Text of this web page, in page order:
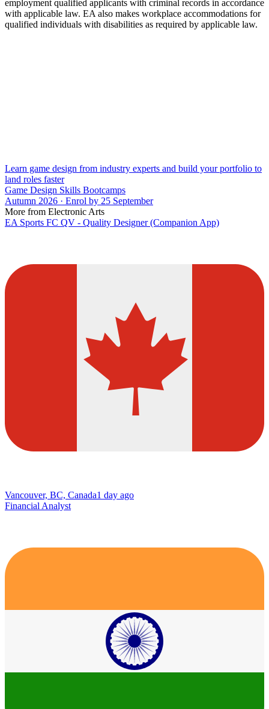
employment qualified applicants with criminal records in accordance
with applicable law. EA also makes workplace accommodations for
qualified individuals with disabilities as required by applicable law.
Learn game design from industry experts and build your portfolio to
land roles faster
Game Design Skills Bootcamps
Autumn 2026 · Enrol by 25 September
More from Electronic Arts
EA Sports FC QV - Quality Designer (Companion App)
Vancouver, BC, Canada1 day ago
Financial Analyst